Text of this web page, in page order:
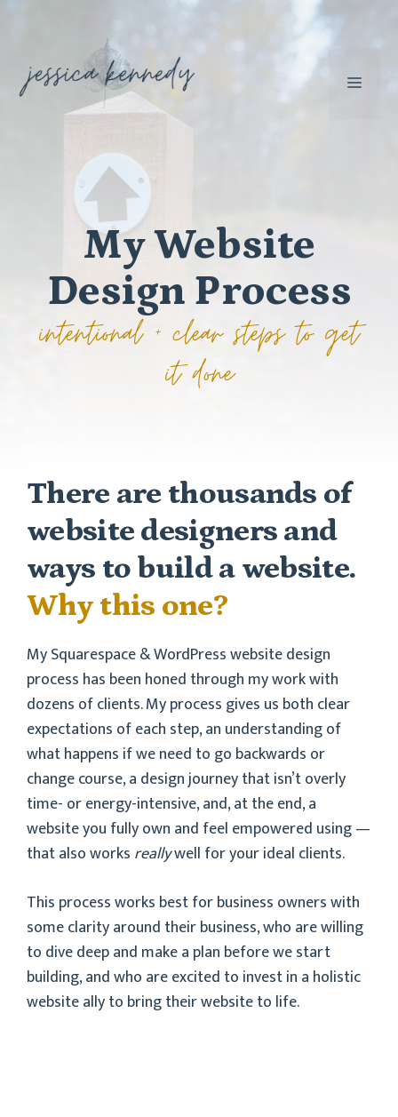
content
My Website
Design Process
intentional + clear steps to get
it done
There are thousands of
website designers and
ways to build a website.
Why this one?
My Squarespace & WordPress website design
process has been honed through my work with
dozens of clients. My process gives us both clear
expectations of each step, an understanding of
what happens if we need to go backwards or
change course, a design journey that isn’t overly
time- or energy-intensive, and, at the end, a
website you fully own and feel empowered using —
that also works reallywell for your ideal clients.
This process works best for business owners with
some clarity around their business, who are willing
to dive deep and make a plan before we start
building, and who are excited to invest in a holistic
website ally to bring their website to life.